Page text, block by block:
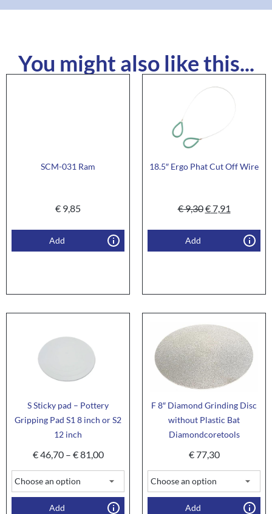
You might also like this...
SCM-031 Ram
€ 9,85
Add
18.5″ Ergo Phat Cut Off Wire
€9,30€7,91
Add
S Sticky pad – Pottery
Gripping Pad S1 8 inch or S2
12 inch
€46,70 – €81,00
Add
F 8″ Diamond Grinding Disc
without Plastic Bat
Diamondcoretools
€77,30
Add